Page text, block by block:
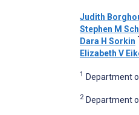
Judith
Stephen M
Dara H Sorkin
Elizabeth V
1 Department
2 Department